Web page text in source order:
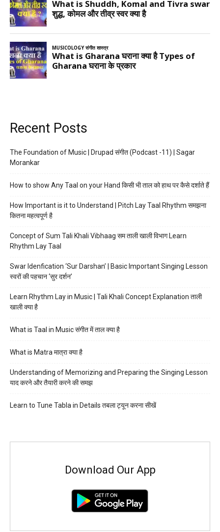
Recent Posts
The Foundation of Music | Drupad संगीत (Podcast -11) | Sagar
Morankar
How to show Any Taal on your Hand किसी भी ताल को हाथ पर कैसे दर्शाते हैं
How Important is it to Understand | Pitch Lay Taal Rhythm समझना
कितना महत्वपूर्ण है
Concept of Sum Tali Khali Vibhaag सम ताली खाली विभाग Learn
Rhythm Lay Taal
Swar Idenfication ‘Sur Darshan’ | Basic Important Singing Lesson
स्वरों की पहचान ‘सुर दर्शन’
Learn Rhythm Lay in Music | Tali Khali Concept Explanation ताली
खाली क्या है
What is Taal in Music संगीत में ताल क्या है
What is Matra मात्रा क्या है
Understanding of Memorizing and Preparing the Singing Lesson
याद करने और तैयारी करने की समझ
Learn to Tune Tabla in Details तबला ट्यून करना सीखें
Download Our App